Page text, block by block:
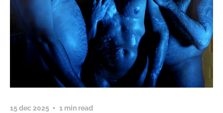
15 dec 2025 1 min read